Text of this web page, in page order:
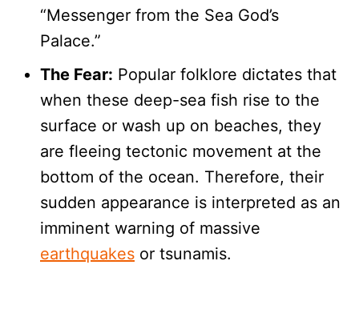
“Messenger from the Sea God’s
Palace.”
The Fear: Popular folklore dictates that
when these deep-sea fish rise to the
surface or wash up on beaches, they
are fleeing tectonic movement at the
bottom of the ocean. Therefore, their
sudden appearance is interpreted as an
imminent warning of massive
earthquakes or tsunamis.